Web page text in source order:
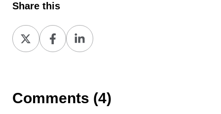
Share this
Share
on
Share
on
Share
on
Comments (4)